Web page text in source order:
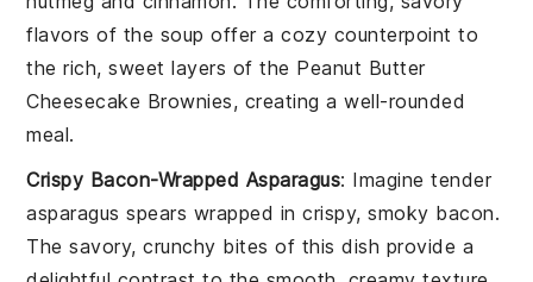
flavors of the soup offer a cozy counterpoint to
the rich, sweet layers of the Peanut Butter
Cheesecake Brownies, creating a well-rounded
meal.
Crispy Bacon-Wrapped Asparagus: Imagine tender
asparagus spears wrapped in crispy, smoky bacon.
The savory, crunchy bites of this dish provide a